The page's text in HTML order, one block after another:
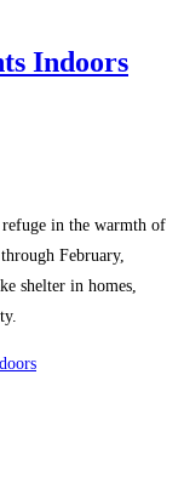
Indoors
in the warmth of
February,
shelter in homes,